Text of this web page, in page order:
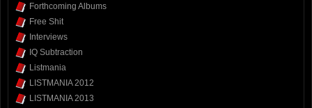
Forthcoming Albums
Free Shit
Interviews
IQ Subtraction
Listmania
LISTMANIA 2012
LISTMANIA 2013